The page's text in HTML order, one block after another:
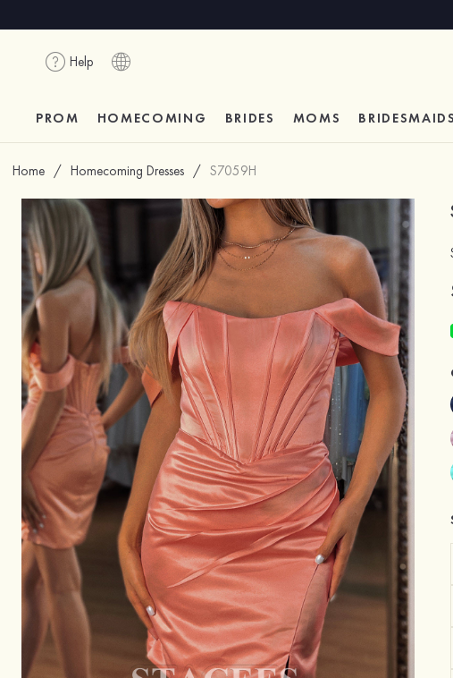
Help
PROM HOMECOMING BRIDES MOMS BRIDESMAIDS
Home / Homecoming Dresses / S7059H